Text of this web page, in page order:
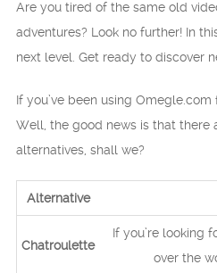
Are you tired of the same old
adventures? Look no further! In
next level. Get ready to discover
If you’ve been using
Well, the good news is that there
alternatives, shall we?
Alternative
Chatroulette
If you’re looking
over the